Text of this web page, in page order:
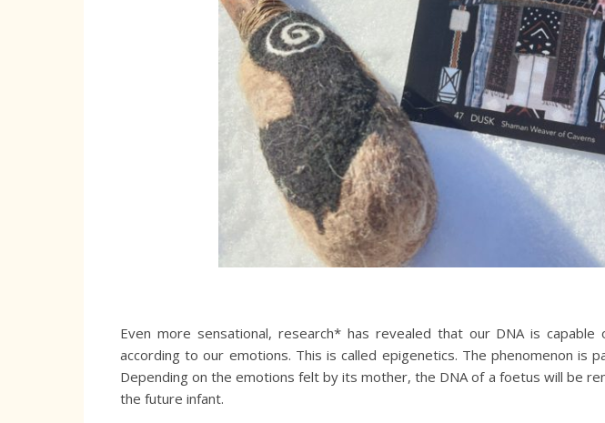
Even more sensational, research* has revealed that our DNA is
according to our emotions. This is called epigenetics. The phenomenon is
Depending on the emotions felt by its mother, the DNA of a foetus will be
the future infant.